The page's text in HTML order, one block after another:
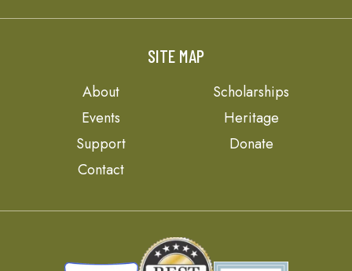
SITE MAP
About
Scholarships
Events
Heritage
Support
Donate
Contact